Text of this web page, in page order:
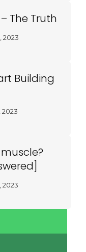
The Truth
2023
Building
2023
2023